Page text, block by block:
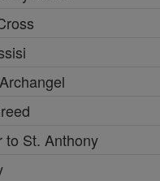
to St. Anthony